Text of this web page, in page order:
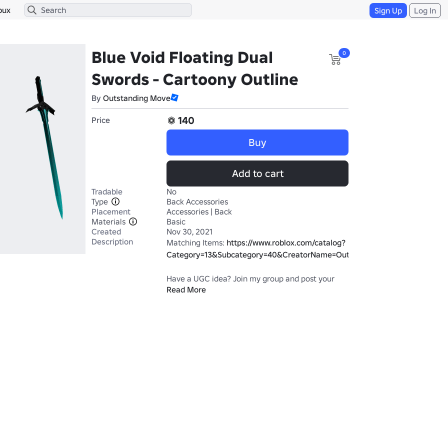
Sign Up Log In
Blue Void Floating Dual
Swords - Cartoony Outline
By Outstanding Move
0
Price
140
Buy
Add to cart
Tradable
No
Type
Back Accessories
Placement
Accessories | Back
Materials
Basic
Created
Nov 30, 2021
Description
Matching Items: https://www.roblox.com/catalog?
Category=13&Subcategory=40&CreatorName=Outstanding%20Move
Have a UGC idea? Join my group and post your
Read More